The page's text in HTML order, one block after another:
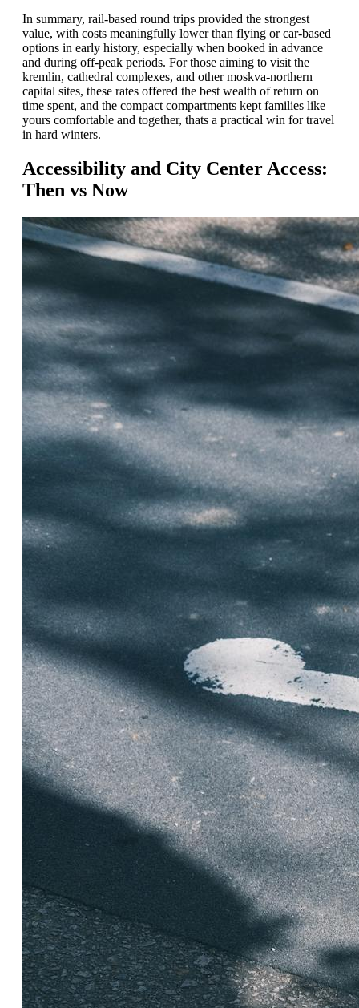
In summary, rail-based round trips provided the strongest
value, with costs meaningfully lower than flying or car-based
options in early history, especially when booked in advance
and during off-peak periods. For those aiming to visit the
kremlin, cathedral complexes, and other moskva-northern
capital sites, these rates offered the best wealth of return on
time spent, and the compact compartments kept families like
yours comfortable and together, thats a practical win for travel
in hard winters.
Accessibility and City Center Access:
Then vs Now